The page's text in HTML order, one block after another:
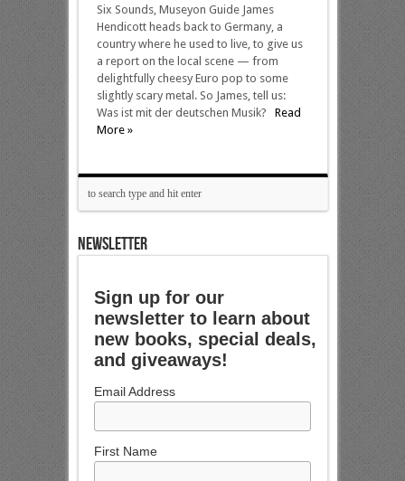
Six Sounds, Museyon Guide James
Hendicott heads back to Germany, a
country where he used to live, to give us
a report on the local scene — from
delightfully cheesy Euro pop to some
slightly scary metal. So James, tell us:
Was ist mit der deutschen Musik? Read
More »
NEWSLETTER
Sign up for our
newsletter to learn about
new books, special deals,
and giveaways!
Email Address
First Name